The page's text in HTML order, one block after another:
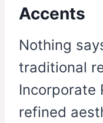
Accents
Nothing
traditional
Incorporate
refined